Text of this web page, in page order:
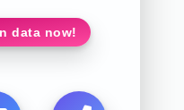
data now!